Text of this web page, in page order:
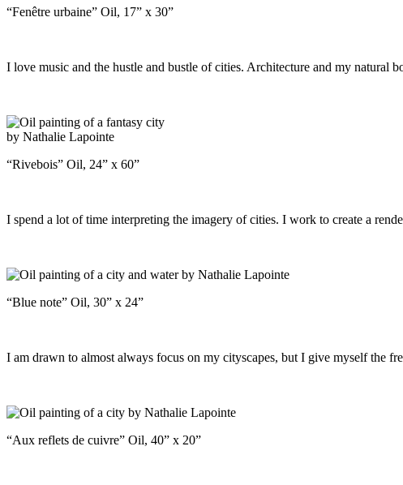
“Fenêtre urbaine” Oil, 17” x 30”
I love music and the hustle and bustle of cities. Architecture and my natural
“Rivebois” Oil, 24” x 60”
I spend a lot of time interpreting the imagery of cities. I work to create a
“Blue note” Oil, 30” x 24”
I am drawn to almost always focus on my cityscapes, but I give myself the
“Aux reflets de cuivre” Oil, 40” x 20”